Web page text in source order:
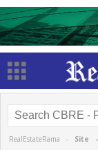
RealEstateRama - Site